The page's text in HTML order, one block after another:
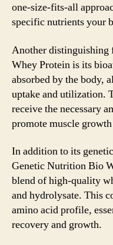
one-size-fits-all
specific nutrients your
Another
Whey Protein is its
absorbed by the body,
uptake and utilization.
receive the necessary
promote muscle
In addition to its
Genetic Nutrition Bio
blend of high-quality
and hydrolysate. This
amino acid profile,
recovery and growth.